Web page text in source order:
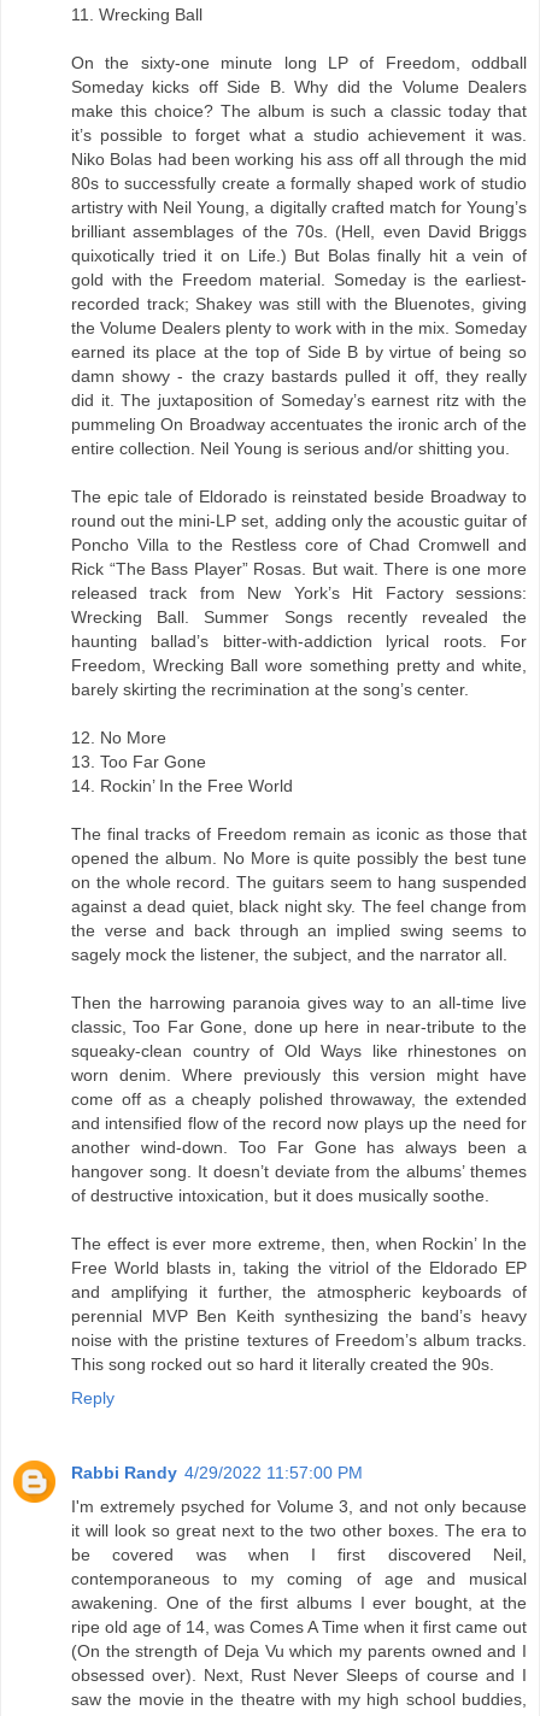
11. Wrecking Ball
On the sixty-one minute long LP of Freedom, oddball
Someday kicks off Side B. Why did the Volume Dealers
make this choice? The album is such a classic today that
it’s possible to forget what a studio achievement it was.
Niko Bolas had been working his ass off all through the mid
80s to successfully create a formally shaped work of studio
artistry with Neil Young, a digitally crafted match for Young’s
brilliant assemblages of the 70s. (Hell, even David Briggs
quixotically tried it on Life.) But Bolas finally hit a vein of
gold with the Freedom material. Someday is the earliest-
recorded track; Shakey was still with the Bluenotes, giving
the Volume Dealers plenty to work with in the mix. Someday
earned its place at the top of Side B by virtue of being so
damn showy - the crazy bastards pulled it off, they really
did it. The juxtaposition of Someday’s earnest ritz with the
pummeling On Broadway accentuates the ironic arch of the
entire collection. Neil Young is serious and/or shitting you.
The epic tale of Eldorado is reinstated beside Broadway to
round out the mini-LP set, adding only the acoustic guitar of
Poncho Villa to the Restless core of Chad Cromwell and
Rick “The Bass Player” Rosas. But wait. There is one more
released track from New York’s Hit Factory sessions:
Wrecking Ball. Summer Songs recently revealed the
haunting ballad’s bitter-with-addiction lyrical roots. For
Freedom, Wrecking Ball wore something pretty and white,
barely skirting the recrimination at the song’s center.
12. No More
13. Too Far Gone
14. Rockin’ In the Free World
The final tracks of Freedom remain as iconic as those that
opened the album. No More is quite possibly the best tune
on the whole record. The guitars seem to hang suspended
against a dead quiet, black night sky. The feel change from
the verse and back through an implied swing seems to
sagely mock the listener, the subject, and the narrator all.
Then the harrowing paranoia gives way to an all-time live
classic, Too Far Gone, done up here in near-tribute to the
squeaky-clean country of Old Ways like rhinestones on
worn denim. Where previously this version might have
come off as a cheaply polished throwaway, the extended
and intensified flow of the record now plays up the need for
another wind-down. Too Far Gone has always been a
hangover song. It doesn’t deviate from the albums’ themes
of destructive intoxication, but it does musically soothe.
The effect is ever more extreme, then, when Rockin’ In the
Free World blasts in, taking the vitriol of the Eldorado EP
and amplifying it further, the atmospheric keyboards of
perennial MVP Ben Keith synthesizing the band’s heavy
noise with the pristine textures of Freedom’s album tracks.
This song rocked out so hard it literally created the 90s.
Reply
Rabbi Randy 4/29/2022 11:57:00 PM
I'm extremely psyched for Volume 3, and not only because
it will look so great next to the two other boxes. The era to
be covered was when I first discovered Neil,
contemporaneous to my coming of age and musical
awakening. One of the first albums I ever bought, at the
ripe old age of 14, was Comes A Time when it first came out
(On the strength of Deja Vu which my parents owned and I
obsessed over). Next, Rust Never Sleeps of course and I
saw the movie in the theatre with my high school buddies,